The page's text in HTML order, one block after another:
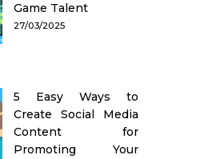
Game Talent
27/03/2025
5 Easy Ways to
Create Social Media
Content for
Promoting Your